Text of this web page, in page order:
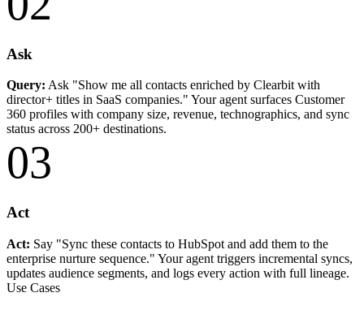
Ask
Query: Ask "Show me all contacts enriched by Clearbit with
director+ titles in SaaS companies." Your agent surfaces Customer
360 profiles with company size, revenue, technographics, and sync
status across 200+ destinations.
03
Act
Act: Say "Sync these contacts to HubSpot and add them to the
enterprise nurture sequence." Your agent triggers incremental syncs,
updates audience segments, and logs every action with full lineage.
Use Cases